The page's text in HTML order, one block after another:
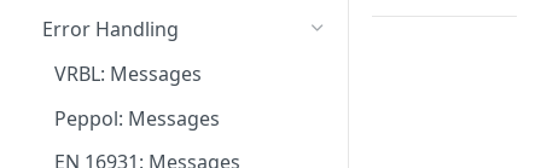
July 22 2026
June 18 2026
Error Handling
VRBL: Messages
Peppol: Messages
EN 16931: Messages